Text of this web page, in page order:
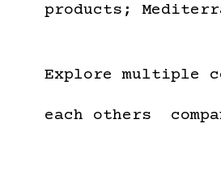
products;
Explore multiple
each others